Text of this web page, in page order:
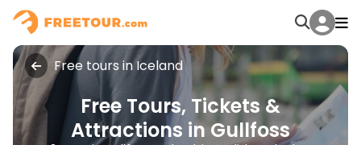
Free tours in Iceland
Free Tours, Tickets &
Attractions in Gullfoss